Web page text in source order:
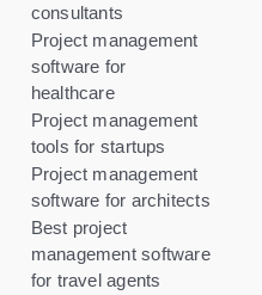
consultants
Project management
software for
healthcare
Project management
tools for startups
Project management
software for architects
Best project
management software
for travel agents